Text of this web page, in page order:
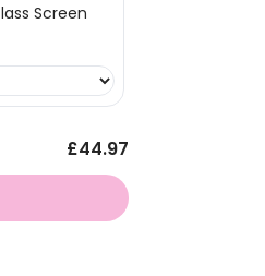
Screen
£44.97